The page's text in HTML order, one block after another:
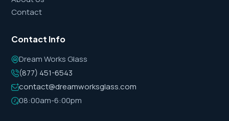
Contact
Contact Info
Dream Works Glass
(877) 451-6543
contact@dreamworksglass.com
08:00am-6:00pm